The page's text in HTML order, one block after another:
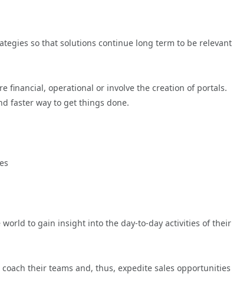
so that solutions continue long term to be relevant
financial, operational or involve the creation of portals.
faster way to get things done.
to gain insight into the day-to-day activities of their
their teams and, thus, expedite sales opportunities